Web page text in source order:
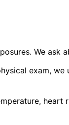
We ask
exam,
heart